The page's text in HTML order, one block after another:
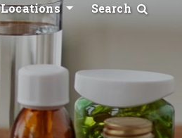
Locations Search